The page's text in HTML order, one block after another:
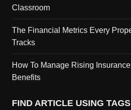
Classroom
The Financial Metrics Every
Tracks
How To Manage Rising
Benefits
FIND ARTICLE USING TAGS